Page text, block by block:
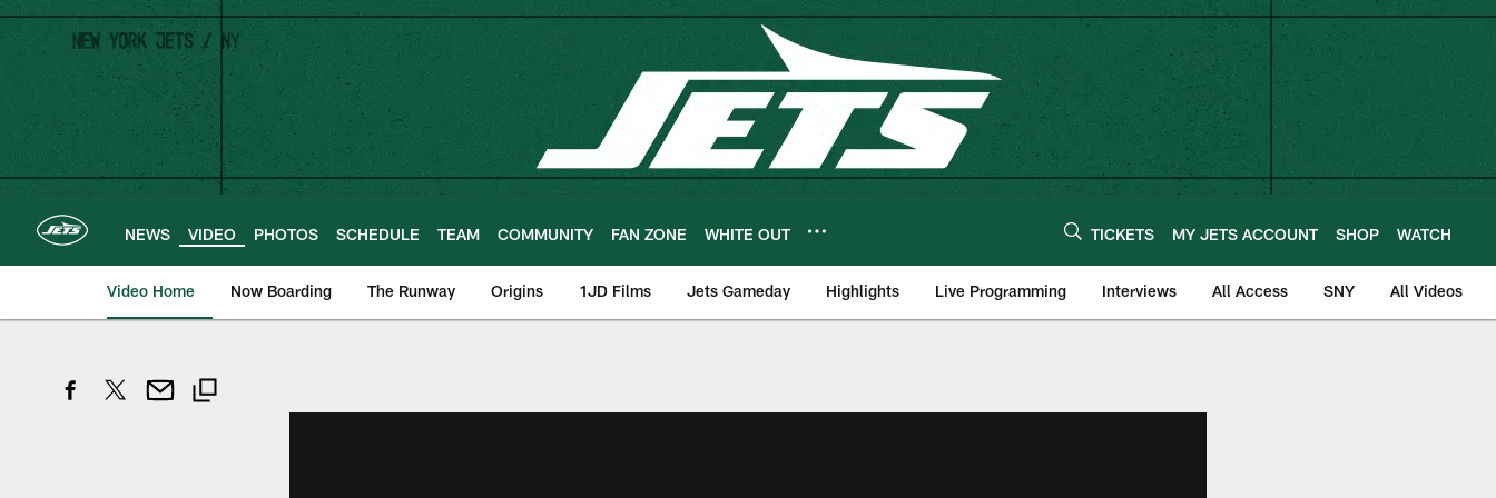
Skip
main
content
NEWS VIDEO PHOTOS SCHEDULE TEAM COMMUNITY FAN ZONE WHITE OUT TICKETS MY JETS ACCOUNT SHOP WATCH
Video Home Now Boarding The Runway Origins 1JD Films Jets Gameday Highlights Live Programming Interviews All Access SNY All Videos